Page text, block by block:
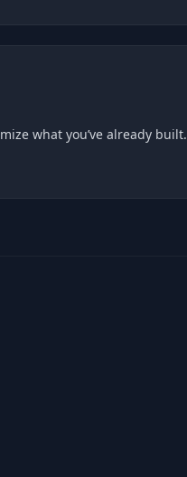
what you’ve already built.